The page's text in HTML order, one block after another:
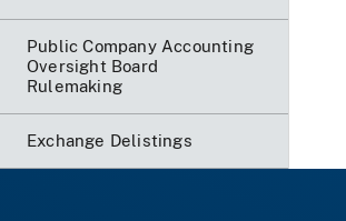
Public Company Accounting
Oversight Board
Rulemaking
Exchange Delistings